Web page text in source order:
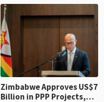
the second quarter of 2026,
an average approved ticket
of US$8.9 million and the
largest sectoral allocatio
1 day ago